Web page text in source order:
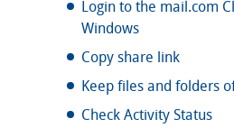
Login to the mail.com
Windows
Copy share link
Keep files and folders
Check Activity Status